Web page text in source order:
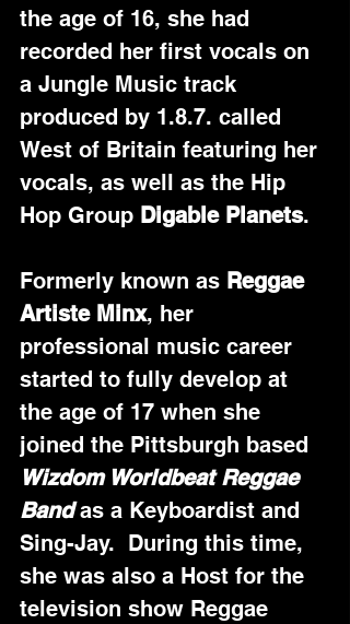
the age of 16, she had
recorded her first vocals on
a Jungle Music track
produced by 1.8.7. called
West of Britain featuring her
vocals, as well as the Hip
Hop Group Digable Planets.
Formerly known as Reggae
Artiste Minx, her
professional music career
started to fully develop at
the age of 17 when she
joined the Pittsburgh based
Wizdom Worldbeat Reggae
Band as a Keyboardist and
Sing-Jay.  During this time,
she was also a Host for the
television show Reggae